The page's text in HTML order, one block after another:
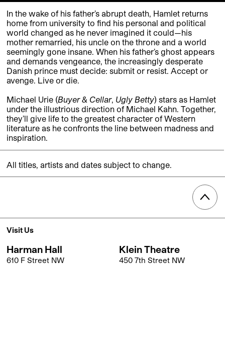
In the wake of his father’s abrupt death, Hamlet returns
home from university to find his personal and political
world changed as he never imagined it could—his
mother remarried, his uncle on the throne and a world
seemingly gone insane. When his father’s ghost appears
and demands vengeance, the increasingly desperate
Danish prince must decide: submit or resist. Accept or
avenge. Live or die.
Michael Urie (Buyer & Cellar, Ugly Betty) stars as Hamlet
under the illustrious direction of Michael Kahn. Together,
they’ll give life to the greatest character of Western
literature as he confronts the line between madness and
inspiration.
All titles, artists and dates subject to change.
Visit Us
Harman Hall
610 F Street NW
Klein Theatre
450 7th Street NW